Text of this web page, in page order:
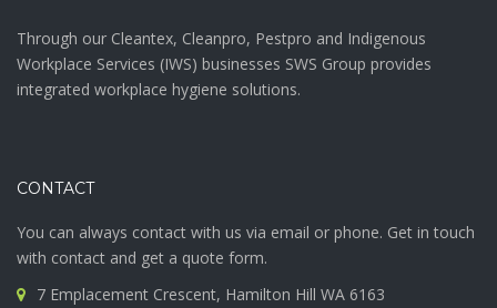
Through our Cleantex, Cleanpro, Pestpro and Indigenous
Workplace Services (IWS) businesses SWS Group provides
integrated workplace hygiene solutions.
CONTACT
You can always contact with us via email or phone. Get in touch
with contact and get a quote form.
7 Emplacement Crescent, Hamilton Hill WA 6163